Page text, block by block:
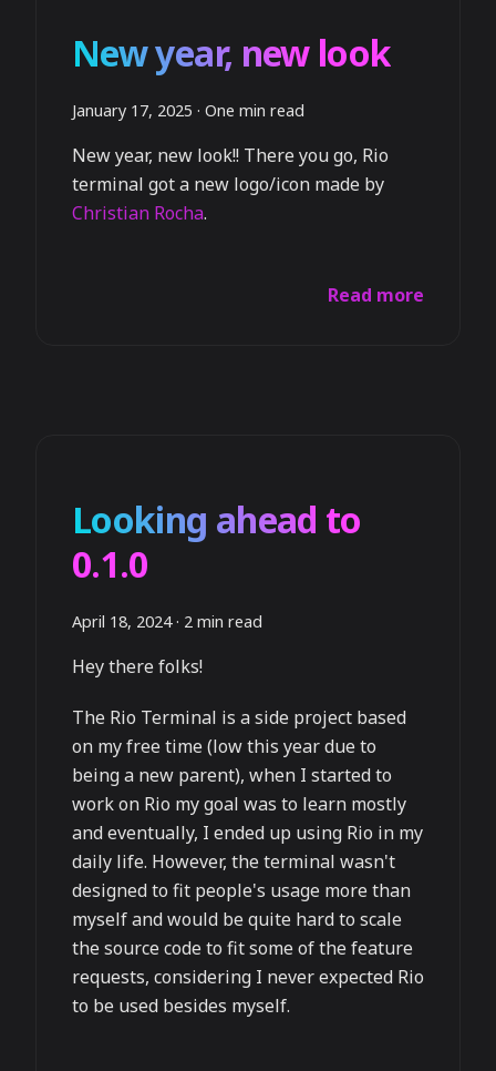
New year, new look
January 17, 2025 · One min read
New year, new look!! There you go, Rio
terminal got a new logo/icon made by
Christian Rocha.
Read more
Looking ahead to
0.1.0
April 18, 2024· 2 min read
Hey there folks!
The Rio Terminal is a side project based
on my free time (low this year due to
being a new parent), when I started to
work on Rio my goal was to learn mostly
and eventually, I ended up using Rio in my
daily life. However, the terminal wasn't
designed to fit people's usage more than
myself and would be quite hard to scale
the source code to fit some of the feature
requests, considering I never expected Rio
to be used besides myself.